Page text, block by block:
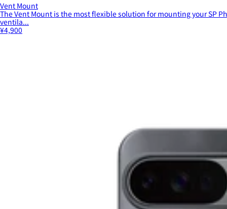
Vent Mount
The Vent Mount is the most flexible solution for mounting your SP
ventila...
¥4,900